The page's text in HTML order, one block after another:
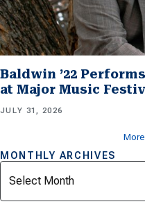
Baldwin ’22
at Major Music
JULY 31, 2026
MONTHLY ARCHIVES
Archives